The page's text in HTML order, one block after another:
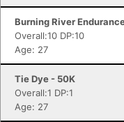
Burning River
Overall:10 DP:10
Age: 27
Tie Dye - 50K
Overall:1 DP:1
Age: 27